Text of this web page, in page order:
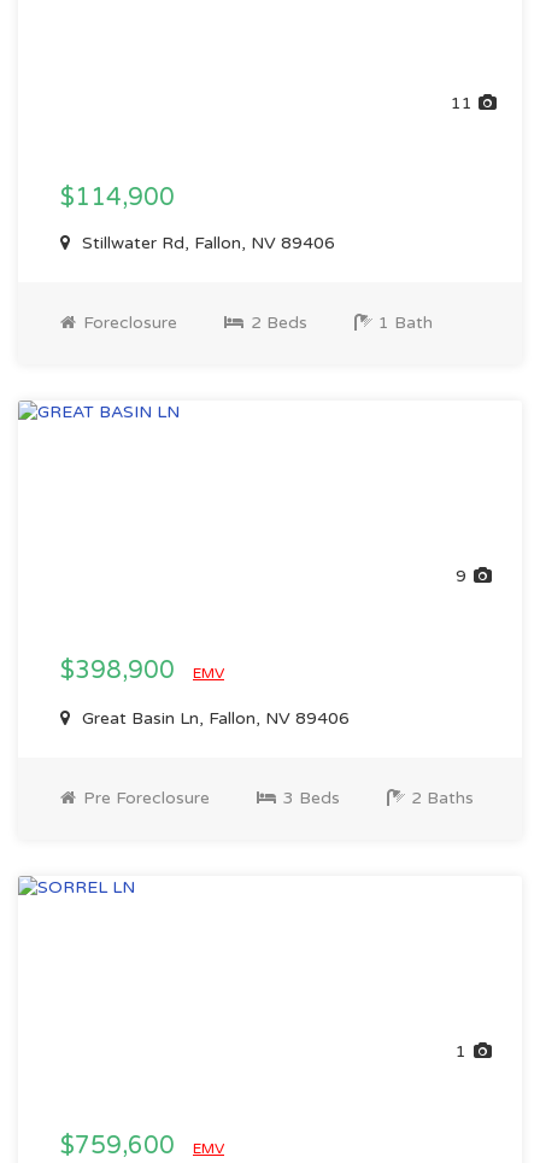
11
$114,900
Stillwater Rd, Fallon, NV 89406
Foreclosure 2 Beds 1 Bath
9
$398,900 EMV
Great Basin Ln, Fallon, NV 89406
Pre Foreclosure 3 Beds 2 Baths
1
$759,600 EMV